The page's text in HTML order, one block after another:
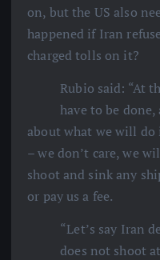
on, but the US also
happened if Iran
charged tolls on it?
Rubio said: “At
have to be
about what we will do
– we don’t care, we
shoot and sink any
or pay us a fee.
“Let’s say Iran
does not shoot